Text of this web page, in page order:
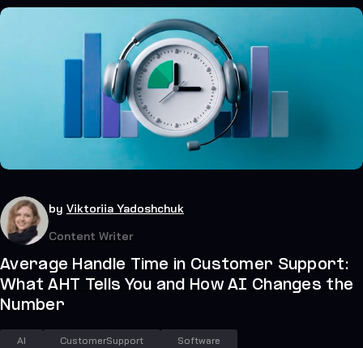
July 21, 2026
by Viktoriia Yadoshchuk
Content Writer
Average Handle Time in Customer Support:
What AHT Tells You and How AI Changes the
Number
AI CustomerSupport Software